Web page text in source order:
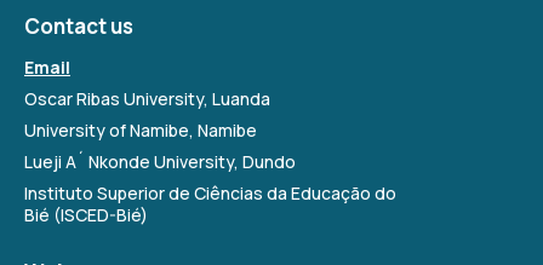
Contact us
Email
Oscar Ribas University, Luanda
University of Namibe, Namibe
Lueji A´ Nkonde University, Dundo
Instituto Superior de Ciências da Educação do
Bié (ISCED-Bié)